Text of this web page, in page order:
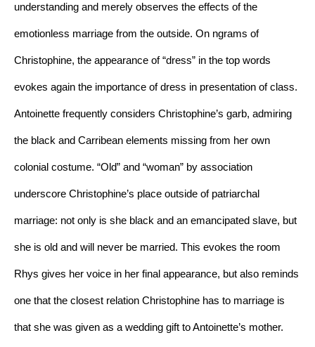
understanding and merely observes the effects of the
emotionless marriage from the outside. On ngrams of
Christophine, the appearance of “dress” in the top words
evokes again the importance of dress in presentation of class.
Antoinette frequently considers Christophine’s garb, admiring
the black and Carribean elements missing from her own
colonial costume. “Old” and “woman” by association
underscore Christophine’s place outside of patriarchal
marriage: not only is she black and an emancipated slave, but
she is old and will never be married. This evokes the room
Rhys gives her voice in her final appearance, but also reminds
one that the closest relation Christophine has to marriage is
that she was given as a wedding gift to Antoinette’s mother.